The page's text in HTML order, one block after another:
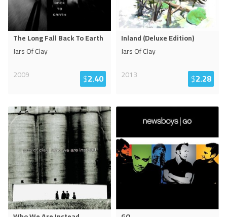
The Long Fall Back To Earth
Jars Of Clay
2009
$2.40
Inland (Deluxe Edition)
Jars Of Clay
2013
$2.28